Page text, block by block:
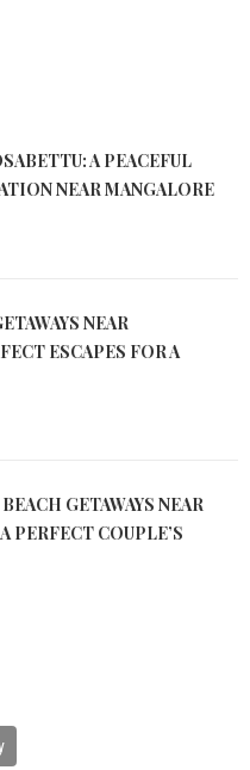
A PEACEFUL
NEAR MANGALORE
NEAR
ESCAPES FOR A
GETAWAYS NEAR
PERFECT COUPLE’S